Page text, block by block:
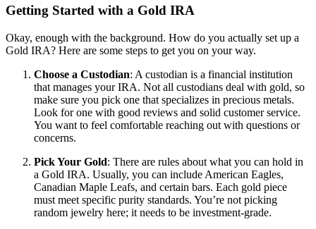
Getting Started with a Gold IRA
Okay, enough with the background. How do you actually set up a
Gold IRA? Here are some steps to get you on your way.
Choose a Custodian: A custodian is a financial institution
that manages your IRA. Not all custodians deal with gold, so
make sure you pick one that specializes in precious metals.
Look for one with good reviews and solid customer service.
You want to feel comfortable reaching out with questions or
concerns.
Pick Your Gold: There are rules about what you can hold in
a Gold IRA. Usually, you can include American Eagles,
Canadian Maple Leafs, and certain bars. Each gold piece
must meet specific purity standards. You’re not picking
random jewelry here; it needs to be investment-grade.